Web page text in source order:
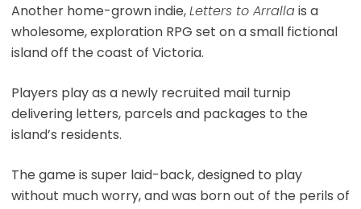
Another home-grown indie,Letters to Arrallais a
wholesome, exploration RPG set on a small fictional
island off the coast of Victoria.
Players play as a newly recruited mail turnip
delivering letters, parcels and packages to the
island’s residents.
The game is super laid-back, designed to play
without much worry, and was born out of the perils of